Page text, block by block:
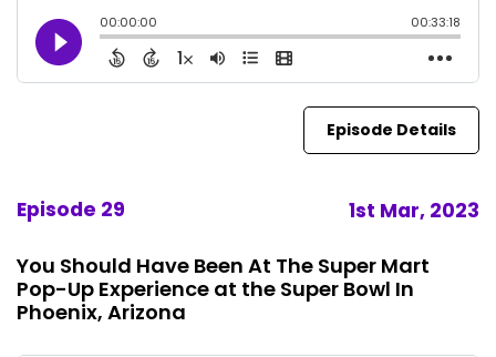
Episode Details
Episode 29 1st Mar, 2023
You Should Have Been At The Super Mart
Pop-Up Experience at the Super Bowl In
Phoenix, Arizona